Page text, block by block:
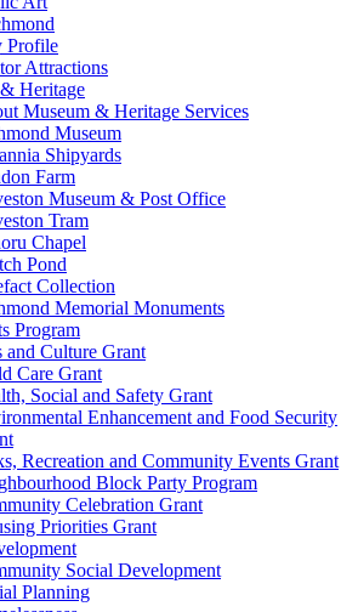
Profile
Attractions
Heritage
Museum & Heritage Services
Museum
Shipyards
Farm
Museum & Post Office
Tram
Chapel
Pond
Collection
Memorial Monuments
Program
and Culture Grant
Care Grant
Social and Safety Grant
Enhancement and Food Security
Recreation and Community Events Grant
Block Party Program
Celebration Grant
Priorities Grant
Social Development
Planning